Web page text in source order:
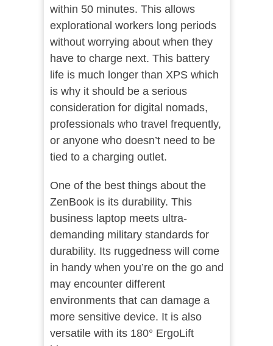
within 50 minutes. This allows
explorational workers long periods
without worrying about when they
have to charge next. This battery
life is much longer than XPS which
is why it should be a serious
consideration for digital nomads,
professionals who travel frequently,
or anyone who doesn’t need to be
tied to a charging outlet.
One of the best things about the
ZenBook is its durability. This
business laptop meets ultra-
demanding military standards for
durability. Its ruggedness will come
in handy when you’re on the go and
may encounter different
environments that can damage a
more sensitive device. It is also
versatile with its 180° ErgoLift